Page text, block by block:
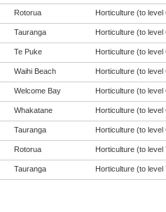
Rotorua Horticulture (to level
Tauranga Horticulture (to level
Te Puke Horticulture (to level
Waihi Beach Horticulture (to level
Welcome Bay Horticulture (to level
Whakatane Horticulture (to level
Tauranga Horticulture (to level
Rotorua Horticulture (to level
Tauranga Horticulture (to level